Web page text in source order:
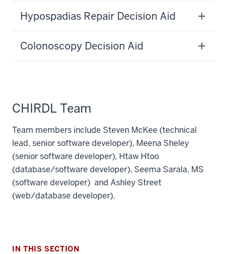
Hypospadias Repair Decision Aid
Colonoscopy Decision Aid
CHIRDL Team
Team members include Steven McKee (technical
lead, senior software developer), Meena Sheley
(senior software developer), Htaw Htoo
(database/software developer), Seema Sarala, MS
(software developer) and Ashley Street
(web/database developer).
IN THIS SECTION
section